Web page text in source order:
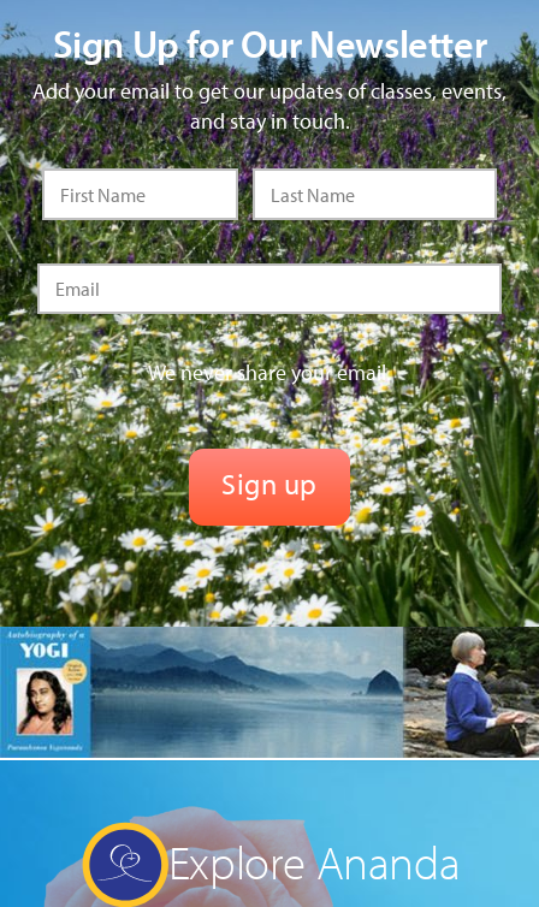
Sign Up for Our Newsletter
Add your email to get our updates of classes, events,
and stay in touch.
We never share your email.
Explore Ananda